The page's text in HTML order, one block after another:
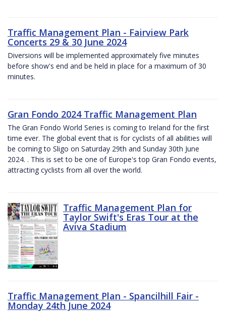
Traffic Management Plan - Fairview Park
Concerts 29 & 30 June 2024
Diversions will be implemented approximately five minutes
before show's end and be held in place for a maximum of 30
minutes.
Gran Fondo 2024 Traffic Management Plan
The Gran Fondo World Series is coming to Ireland for the first
time ever. The global event that is for cyclists of all abilities will
be coming to Sligo on Saturday 29th and Sunday 30th June
2024. . This is set to be one of Europe's top Gran Fondo events,
attracting cyclists from all over the world.
Traffic Management Plan for
Taylor Swift's Eras Tour at the
Aviva Stadium
Traffic Management Plan - Spancilhill Fair -
Monday 24th June 2024